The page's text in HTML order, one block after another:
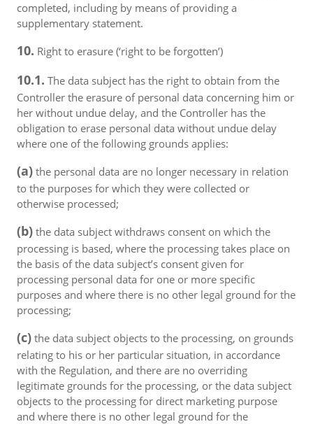
completed, including by means of providing a
supplementary statement.
10. Right to erasure (‘right to be forgotten’)
10.1. The data subject has the right to obtain from the
Controller the erasure of personal data concerning him or
her without undue delay, and the Controller has the
obligation to erase personal data without undue delay
where one of the following grounds applies:
(a) the personal data are no longer necessary in relation
to the purposes for which they were collected or
otherwise processed;
(b) the data subject withdraws consent on which the
processing is based, where the processing takes place on
the basis of the data subject’s consent given for
processing personal data for one or more specific
purposes and where there is no other legal ground for the
processing;
(c) the data subject objects to the processing, on grounds
relating to his or her particular situation, in accordance
with the Regulation, and there are no overriding
legitimate grounds for the processing, or the data subject
objects to the processing for direct marketing purpose
and where there is no other legal ground for the